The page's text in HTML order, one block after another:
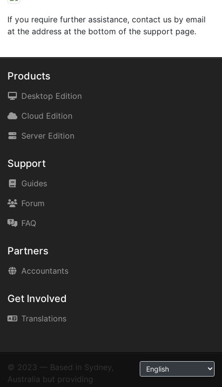
If you require further assistance, contact us by email
at the address at the bottom of the support page.
Products
Desktop Edition
Cloud Edition
Server Edition
Support
Guides
Forum
FAQ
Partners
Accountants
Get Involved
Translations
© 2023 — Based in Sydney,
Australia but providing